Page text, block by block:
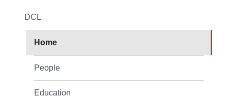
DCL
Home
People
Education